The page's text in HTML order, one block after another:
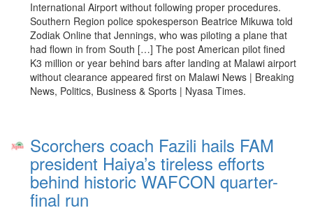
International Airport without following proper procedures.
Southern Region police spokesperson Beatrice Mikuwa told
Zodiak Online that Jennings, who was piloting a plane that
had flown in from South […] The post American pilot fined
K3 million or year behind bars after landing at Malawi airport
without clearance appeared first on Malawi News | Breaking
News, Politics, Business & Sports | Nyasa Times.
Scorchers coach Fazili hails FAM
president Haiya’s tireless efforts
behind historic WAFCON quarter-
final run